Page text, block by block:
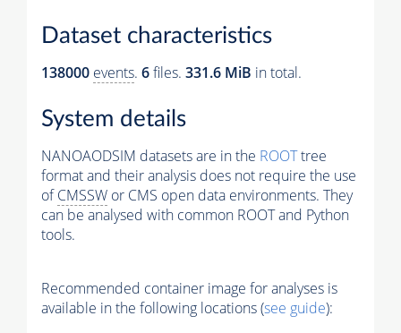
Dataset characteristics
138000 events. 6files. 331.6 MiB in total.
System details
NANOAODSIM datasets are in the ROOTtree
format and their analysis does not require the use
ofCMSSW or CMS open data environments. They
can be analysed with common ROOT and Python
tools.
Recommended container image for analyses is
available in the following locations (see guide):